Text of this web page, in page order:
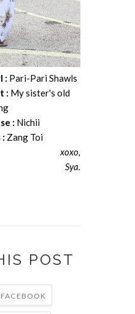
: Pari-Pari Shawls
: My sister's old
: Nichii
: Zang Toi
xoxo,
Sya.
POST